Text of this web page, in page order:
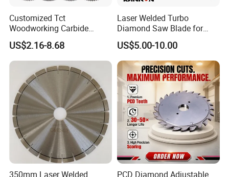
Customized Tct
Woodworking Carbide
Circular Saw Blade for
Wood Cutting
US$2.16-8.68
Laser Welded Turbo
Diamond Saw Blade for
Ceramic Tile and Wood
Cutting, Fast Dry and Wet
Cutting with Sharp Edge
and Best Price
US$5.00-10.00
350mm Laser Welded PCD Diamond Adjustable